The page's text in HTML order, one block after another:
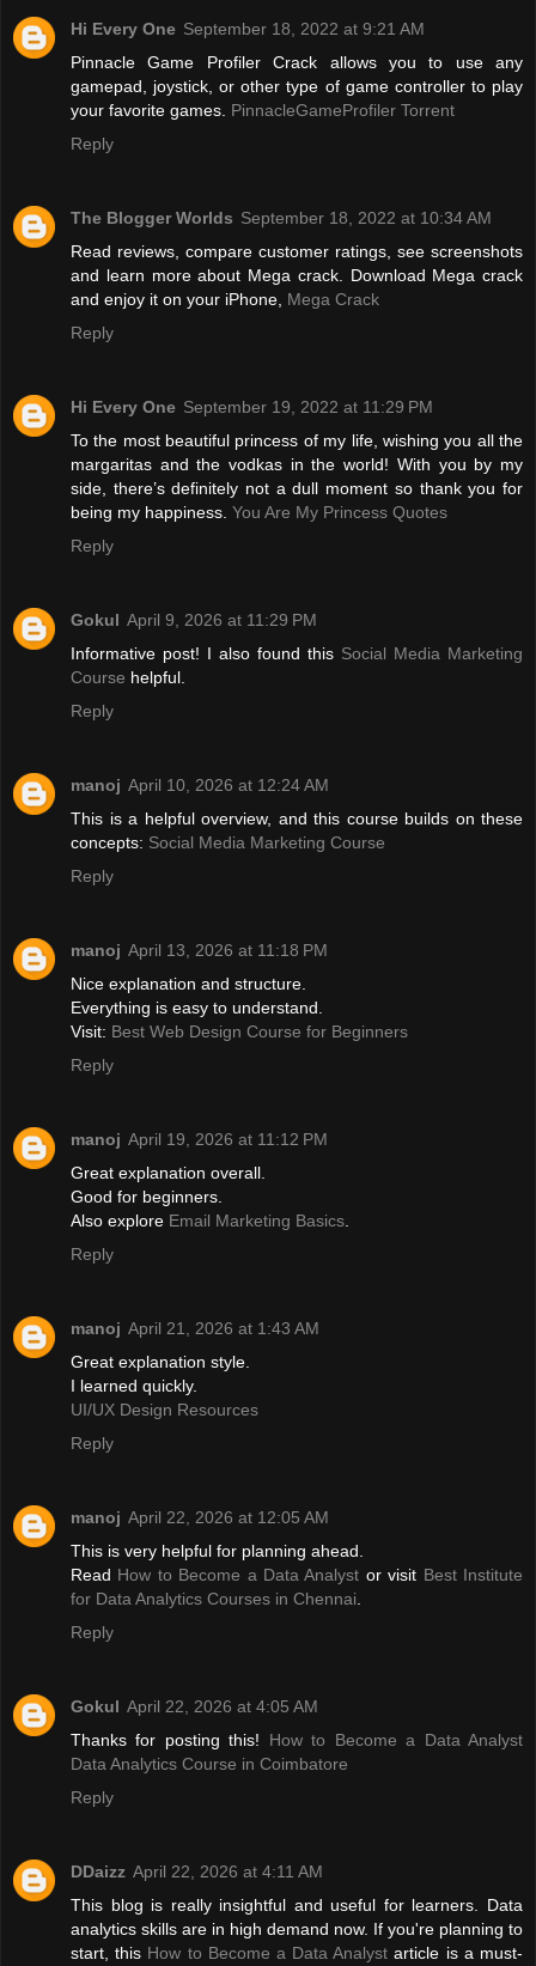
Hi Every One September 18, 2022 at 9:21 AM
Pinnacle Game Profiler Crack allows you to use any
gamepad, joystick, or other type of game controller to play
your favorite games. PinnacleGameProfiler Torrent
Reply
The Blogger Worlds September 18, 2022 at 10:34 AM
Read reviews, compare customer ratings, see screenshots
and learn more about Mega crack. Download Mega crack
and enjoy it on your iPhone, Mega Crack
Reply
Hi Every One September 19, 2022 at 11:29 PM
To the most beautiful princess of my life, wishing you all the
margaritas and the vodkas in the world! With you by my
side, there’s definitely not a dull moment so thank you for
being my happiness. You Are My Princess Quotes
Reply
Gokul April 9, 2026 at 11:29 PM
Informative post! I also found this Social Media Marketing
Course helpful.
Reply
manoj April 10, 2026 at 12:24 AM
This is a helpful overview, and this course builds on these
concepts: Social Media Marketing Course
Reply
manoj April 13, 2026 at 11:18 PM
Nice explanation and structure.
Everything is easy to understand.
Visit: Best Web Design Course for Beginners
Reply
manoj April 19, 2026 at 11:12 PM
Great explanation overall.
Good for beginners.
Also explore Email Marketing Basics
Reply
manoj April 21, 2026 at 1:43 AM
Great explanation style.
I learned quickly.
UI/UX Design Resources
Reply
manoj April 22, 2026 at 12:05 AM
This is very helpful for planning ahead.
Read How to Become a Data Analyst or visit Best Institute
for Data Analytics Courses in Chennai
Reply
Gokul April 22, 2026 at 4:05 AM
Thanks for posting this! How to Become a Data Analyst
Data Analytics Course in Coimbatore
Reply
DDaizz April 22, 2026 at 4:11 AM
This blog is really insightful and useful for learners. Data
analytics skills are in high demand now. If you're planning to
start, this How to Become a Data Analystarticle is a must-